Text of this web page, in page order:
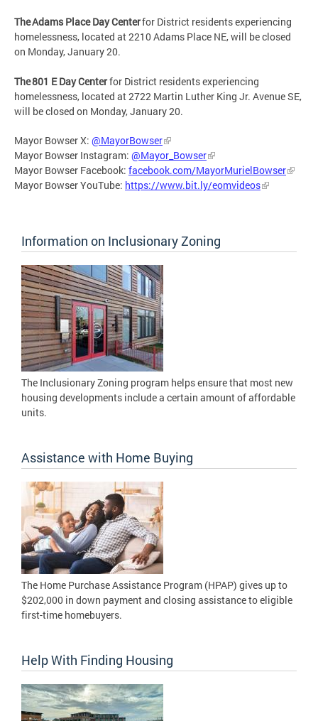
The Adams Place Day Centerfor District residents experiencing
homelessness, located at 2210 Adams Place NE, will be closed
on Monday, January 20.
The 801 E Day Centerfor District residents experiencing
homelessness, located at 2722 Martin Luther King Jr. Avenue SE,
will be closed on Monday, January 20.
Mayor Bowser X: @MayorBowser
Mayor Bowser Instagram: @Mayor_Bowser
Mayor Bowser Facebook: facebook.com/MayorMurielBowser
Mayor Bowser YouTube: https://www.bit.ly/eomvideos
Information on Inclusionary Zoning
The Inclusionary Zoning program helps ensure that most new
housing developments include a certain amount of affordable
units.
Assistance with Home Buying
The Home Purchase Assistance Program (HPAP) gives up to
$202,000 in down payment and closing assistance to eligible
first-time homebuyers.
Help With Finding Housing